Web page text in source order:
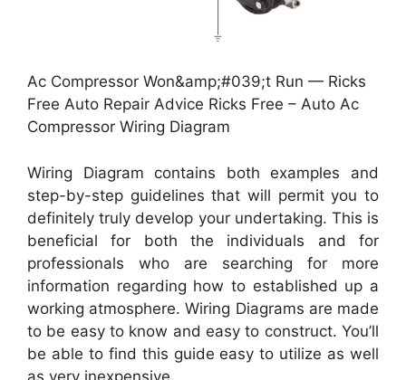
Ac Compressor Won&amp;#039;t Run — Ricks
Free Auto Repair Advice Ricks Free – Auto Ac
Compressor Wiring Diagram
Wiring Diagram contains both examples and
step-by-step guidelines that will permit you to
definitely truly develop your undertaking. This is
beneficial for both the individuals and for
professionals who are searching for more
information regarding how to established up a
working atmosphere. Wiring Diagrams are made
to be easy to know and easy to construct. You’ll
be able to find this guide easy to utilize as well
as very inexpensive.